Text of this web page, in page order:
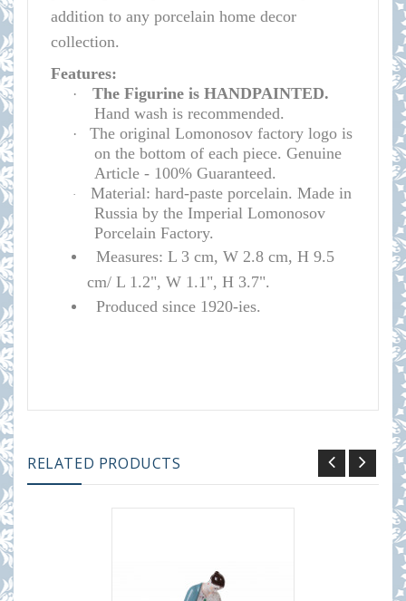
addition to any porcelain home decor
collection.
Features:
·
The Figurine is HANDPAINTED.
Hand wash is recommended.
·
The original Lomonosov factory logo is
on the bottom of each piece. Genuine
Article - 100% Guaranteed.
·
Material: hard-paste porcelain. Made in
Russia by the Imperial Lomonosov
Porcelain Factory.
Measures: L 3 cm, W 2.8 cm, H 9.5
cm/ L 1.2", W 1.1", H 3.7".
Produced since 1920-ies.
RELATED PRODUCTS